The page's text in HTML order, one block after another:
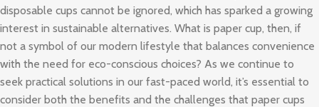
disposable cups cannot be ignored, which has sparked a growing
interest in sustainable alternatives. What is paper cup, then, if
not a symbol of our modern lifestyle that balances convenience
with the need for eco-conscious choices? As we continue to
seek practical solutions in our fast-paced world, it’s essential to
consider both the benefits and the challenges that paper cups